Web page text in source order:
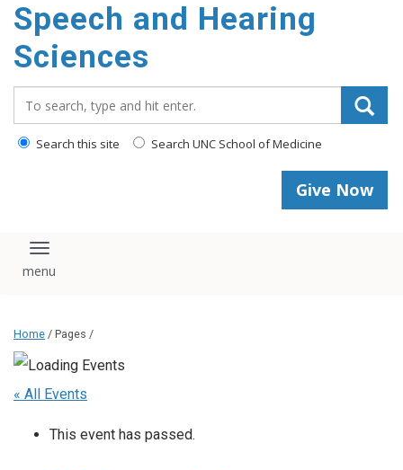
Speech and Hearing
Sciences
Search this site Search UNC School of Medicine
Give Now
Toggle navigation
Home / Pages /
« All Events
This event has passed.